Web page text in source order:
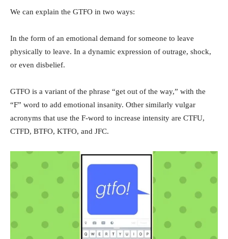
We can explain the GTFO in two ways:
In the form of an emotional demand for someone to leave
physically to leave. In a dynamic expression of outrage, shock,
or even disbelief.
GTFO is a variant of the phrase “get out of the way,” with the
“F” word to add emotional insanity. Other similarly vulgar
acronyms that use the F-word to increase intensity are CTFU,
CTFD, BTFO, KTFO, and JFC.